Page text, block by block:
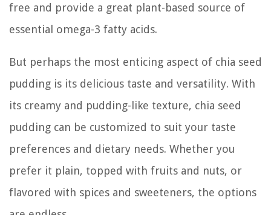
free and provide a great plant-based source of
essential omega-3 fatty acids.
But perhaps the most enticing aspect of chia seed
pudding is its delicious taste and versatility. With
its creamy and pudding-like texture, chia seed
pudding can be customized to suit your taste
preferences and dietary needs. Whether you
prefer it plain, topped with fruits and nuts, or
flavored with spices and sweeteners, the options